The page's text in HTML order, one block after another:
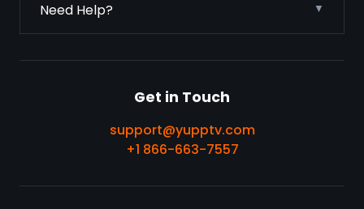
Need Help?
Get in Touch
support@yupptv.com
+1 866-663-7557